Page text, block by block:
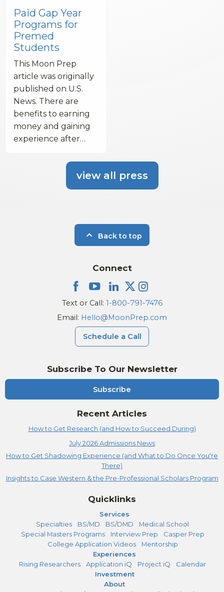
Paid Gap Year
Programs for
Premed
Students
This Moon Prep
article was originally
published on U.S.
News. There are
benefits to earning
money and gaining
experience after…
view all press
Back to top
Subscribe To Our Newsletter
Subscribe
Recent Articles
How to Get Research (and How to Succeed During)
July 2026 Admissions News
How to Get Shadowing Experience (and What to Do Once You're
There)
Insights to Case Western & the Pre-Professional Scholars Program
Connect
Text or Call: 1-800-791-7476
Email: Hello@MoonPrep.com
Schedule a Call
Quicklinks
Services
Specialties
BS/MD BS/DMD
Medical School
Special Masters Programs
Interview Prep
Casper Prep
College Application Videos
Mentorship
Experiences
Rising Researchers
Application iQ Project iQ
Calendar
Investment
About